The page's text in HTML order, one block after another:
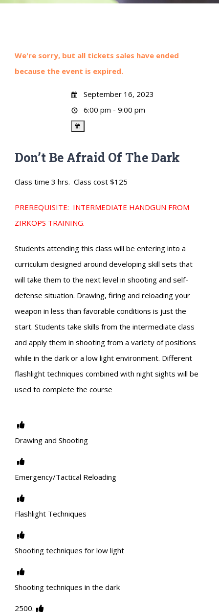
We're sorry, but all tickets sales have ended
because the event is expired.
September 16, 2023
6:00 pm - 9:00 pm
Don’t Be Afraid Of The Dark
Class time 3 hrs. Class cost $125
PREREQUISITE: INTERMEDIATE HANDGUN FROM
ZIRKOPS TRAINING.
Students attending this class will be entering into a
curriculum designed around developing skill sets that
will take them to the next level in shooting and self-
defense situation. Drawing, firing and reloading your
weapon in less than favorable conditions is just the
start. Students take skills from the intermediate class
and apply them in shooting from a variety of positions
while in the dark or a low light environment. Different
flashlight techniques combined with night sights will be
used to complete the course
Drawing and Shooting
Emergency/Tactical Reloading
Flashlight Techniques
Shooting techniques for low light
Shooting techniques in the dark
2500.